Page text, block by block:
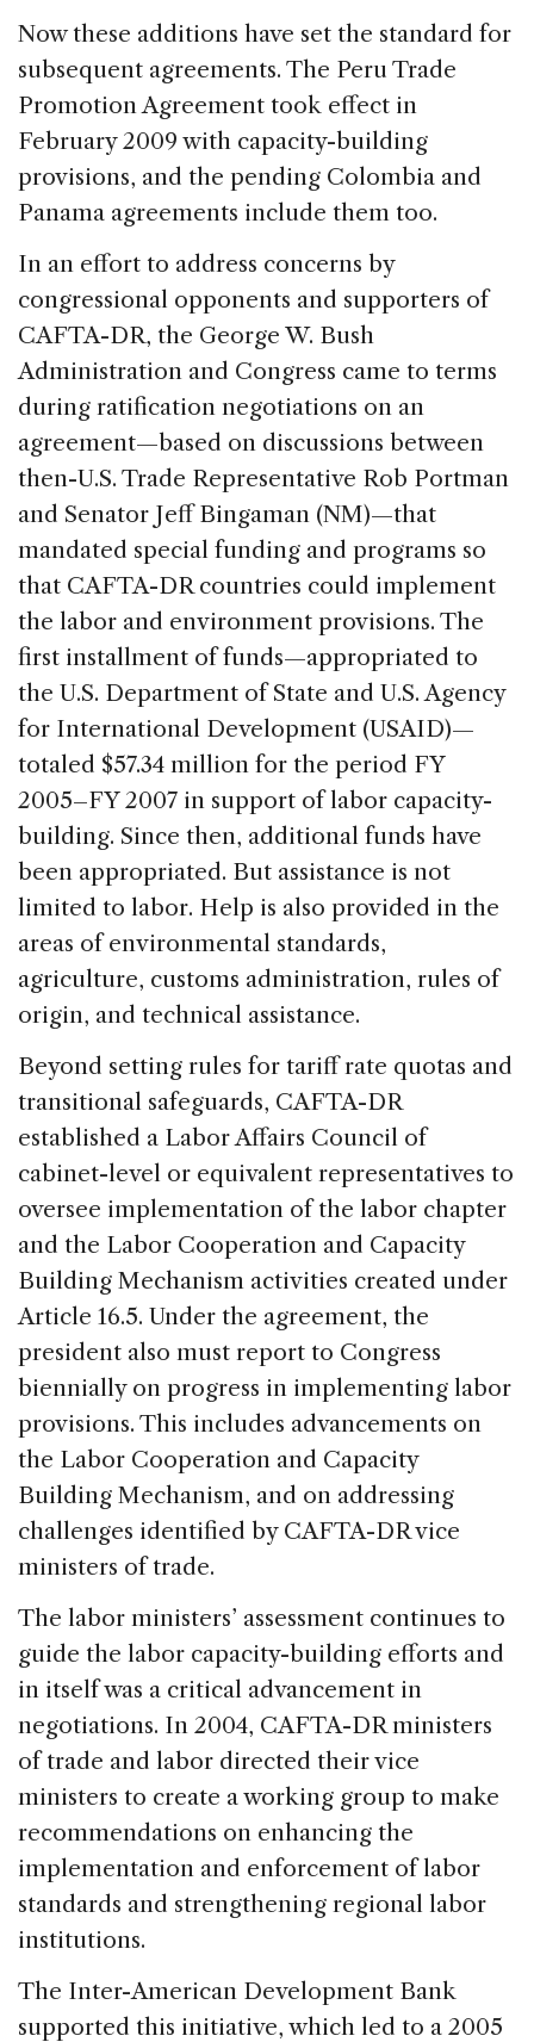
Now these additions have set the standard for
subsequent agreements. The Peru Trade
Promotion Agreement took effect in
February 2009 with capacity-building
provisions, and the pending Colombia and
Panama agreements include them too.
In an effort to address concerns by
congressional opponents and supporters of
CAFTA-DR, the George W. Bush
Administration and Congress came to terms
during ratification negotiations on an
agreement—based on discussions between
then-U.S. Trade Representative Rob Portman
and Senator Jeff Bingaman (NM)—that
mandated special funding and programs so
that CAFTA-DR countries could implement
the labor and environment provisions. The
first installment of funds—appropriated to
the U.S. Department of State and U.S. Agency
for International Development (USAID)—
totaled $57.34 million for the period FY
2005–FY 2007 in support of labor capacity-
building. Since then, additional funds have
been appropriated. But assistance is not
limited to labor. Help is also provided in the
areas of environmental standards,
agriculture, customs administration, rules of
origin, and technical assistance.
Beyond setting rules for tariff rate quotas and
transitional safeguards, CAFTA-DR
established a Labor Affairs Council of
cabinet-level or equivalent representatives to
oversee implementation of the labor chapter
and the Labor Cooperation and Capacity
Building Mechanism activities created under
Article 16.5. Under the agreement, the
president also must report to Congress
biennially on progress in implementing labor
provisions. This includes advancements on
the Labor Cooperation and Capacity
Building Mechanism, and on addressing
challenges identified by CAFTA-DR vice
ministers of trade.
The labor ministers’ assessment continues to
guide the labor capacity-building efforts and
in itself was a critical advancement in
negotiations. In 2004, CAFTA-DR ministers
of trade and labor directed their vice
ministers to create a working group to make
recommendations on enhancing the
implementation and enforcement of labor
standards and strengthening regional labor
institutions.
The Inter-American Development Bank
supported this initiative, which led to a 2005